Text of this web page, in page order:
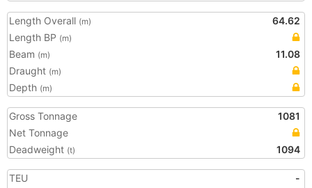
Length Overall (m)
64.62
Length BP (m)
Beam (m)
11.08
Draught (m)
Depth (m)
Gross Tonnage
1081
Net Tonnage
Deadweight (t) 1094
TEU
-